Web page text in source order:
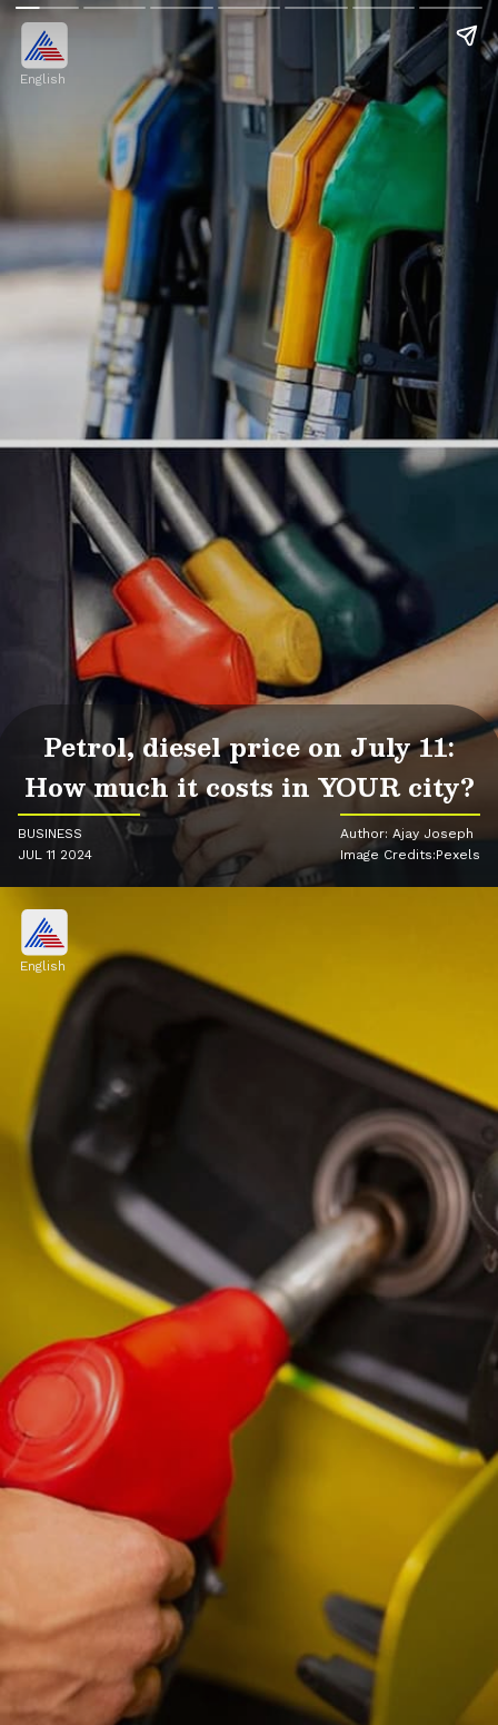
English
Petrol, diesel price on July 11:
How much it costs in YOUR city?
BUSINESS
JUL 11 2024
Author: Ajay Joseph
Image Credits:Pexels
English